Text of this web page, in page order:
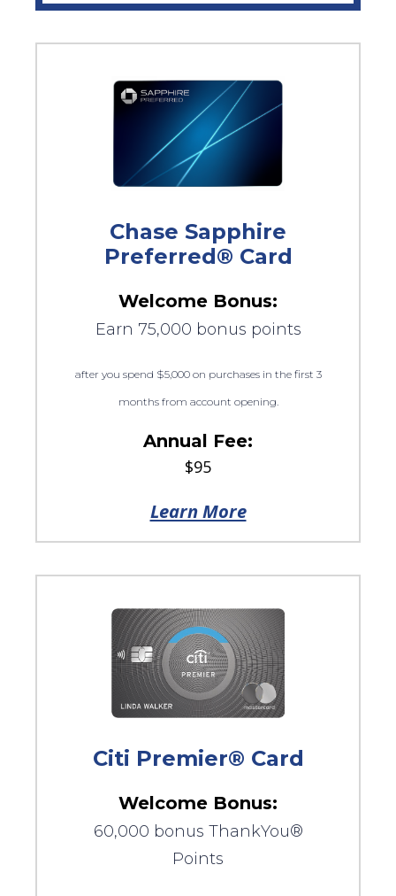
Chase Sapphire
Preferred® Card
Welcome Bonus:
Earn 75,000 bonus points
after you spend $5,000 on purchases in the first 3
months from account opening.
Annual Fee:
$95
Learn More
Citi Premier® Card
Welcome Bonus:
60,000 bonus ThankYou®
Points